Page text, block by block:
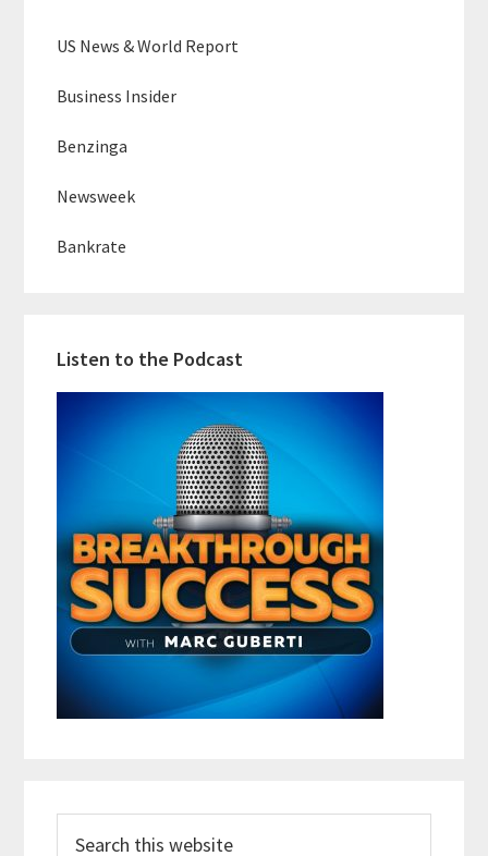
US News & World Report
Business Insider
Benzinga
Newsweek
Bankrate
Listen to the Podcast